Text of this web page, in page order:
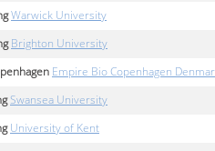
Warwick University
Brighton University
Empire Bio Copenhagen
Swansea University
University of Kent